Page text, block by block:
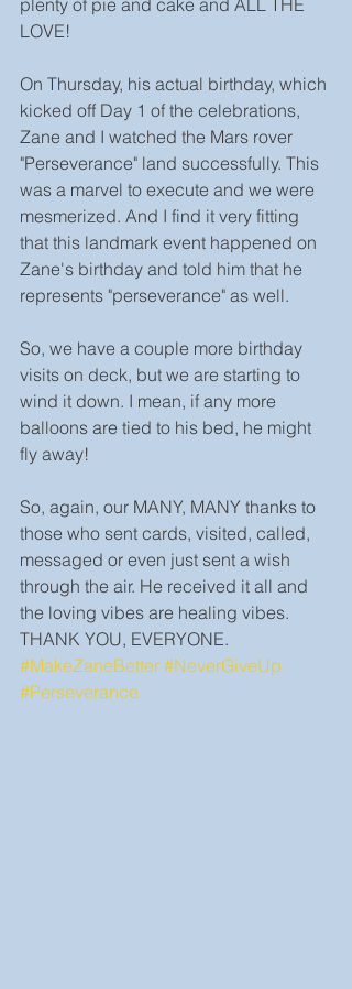
plenty of pie and cake and ALL THE
LOVE!
On Thursday, his actual birthday, which
kicked off Day 1 of the celebrations,
Zane and I watched the Mars rover
"Perseverance" land successfully. This
was a marvel to execute and we were
mesmerized. And I find it very fitting
that this landmark event happened on
Zane's birthday and told him that he
represents "perseverance" as well.
So, we have a couple more birthday
visits on deck, but we are starting to
wind it down. I mean, if any more
balloons are tied to his bed, he might
fly away!
So, again, our MANY, MANY thanks to
those who sent cards, visited, called,
messaged or even just sent a wish
through the air. He received it all and
the loving vibes are healing vibes.
THANK YOU, EVERYONE.
#MakeZaneBetter #NeverGiveUp
#Perseverance